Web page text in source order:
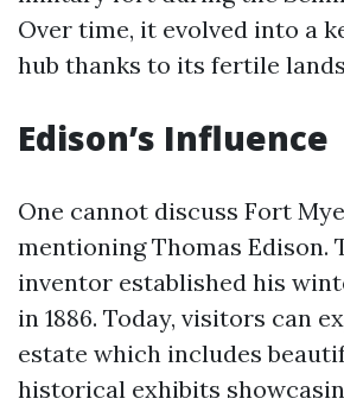
Over time, it evolved into a
hub thanks to its fertile
Edison’s Influence
One cannot discuss Fort
mentioning Thomas Edison.
inventor established his
in 1886. Today, visitors can
estate which includes
historical exhibits